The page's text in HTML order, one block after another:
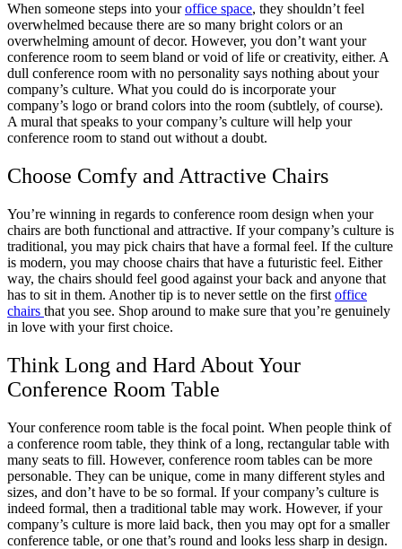
When someone steps into youroffice space, they shouldn’t feel
overwhelmed because there are so many bright colors or an
overwhelming amount of decor. However, you don’t want your
conference room to seem bland or void of life or creativity, either. A
dull conference room with no personality says nothing about your
company’s culture. What you could do is incorporate your
company’s logo or brand colors into the room (subtlely, of course).
A mural that speaks to your company’s culture will help your
conference room to stand out without a doubt.
Choose Comfy and Attractive Chairs
You’re winning in regards to conference room design when your
chairs are both functional and attractive. If your company’s culture is
traditional, you may pick chairs that have a formal feel. If the culture
is modern, you may choose chairs that have a futuristic feel. Either
way, the chairs should feel good against your back and anyone that
has to sit in them. Another tip is to never settle on the first office
chairs that you see. Shop around to make sure that you’re genuinely
in love with your first choice.
Think Long and Hard About Your
Conference Room Table
Your conference room table is the focal point. When people think of
a conference room table, they think of a long, rectangular table with
many seats to fill. However, conference room tables can be more
personable. They can be unique, come in many different styles and
sizes, and don’t have to be so formal. If your company’s culture is
indeed formal, then a traditional table may work. However, if your
company’s culture is more laid back, then you may opt for a smaller
conference table, or one that’s round and looks less sharp in design.